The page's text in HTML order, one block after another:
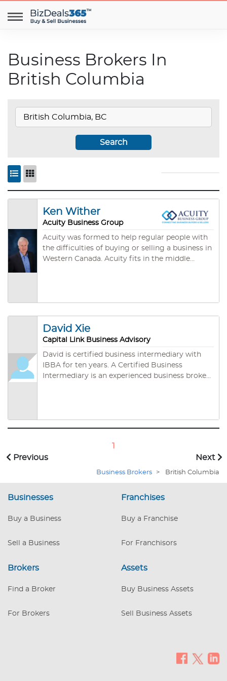
Business Brokers In
British Columbia
Search
Ken Wither
Acuity Business Group
Acuity was formed to help regular people with
the difficulties of buying or selling a business in
Western Canada. Acuity fits in the middle
David Xie
Capital Link Business Advisory
David is certified business intermediary with
IBBA for ten years. A Certified Business
Intermediary is an experienced business broker
IBBA standards of professionalism. A CBI has
the ability to objectively guide clients through
negotiation process of a business sale, resulting
in successful transactions and satisfied clients.
Previous
1
Next
Business Brokers > British Columbia
Businesses
Buy a Business
Sell a Business
Franchises
Buy a Franchise
For Franchisors
Brokers
Find a Broker
For Brokers
Assets
Buy Business Assets
Sell Business Assets